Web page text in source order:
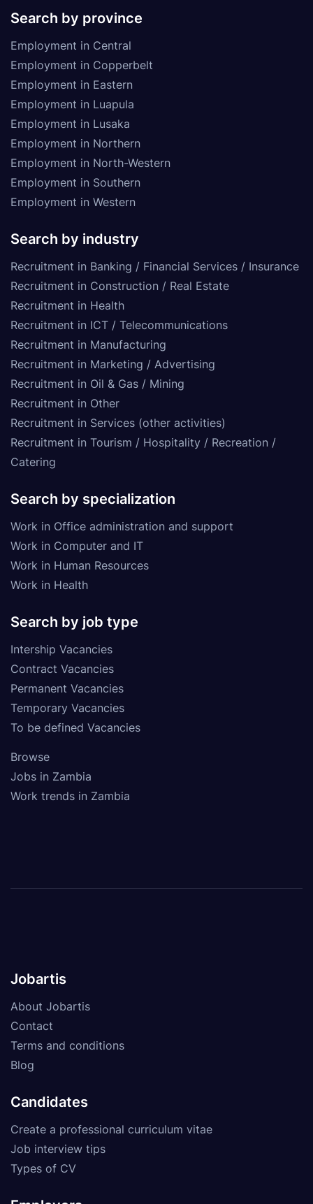
Search by province
Employment in Central
Employment in Copperbelt
Employment in Eastern
Employment in Luapula
Employment in Lusaka
Employment in Northern
Employment in North-Western
Employment in Southern
Employment in Western
Search by industry
Recruitment in Banking / Financial Services / Insurance
Recruitment in Construction / Real Estate
Recruitment in Health
Recruitment in ICT / Telecommunications
Recruitment in Manufacturing
Recruitment in Marketing / Advertising
Recruitment in Oil & Gas / Mining
Recruitment in Other
Recruitment in Services (other activities)
Recruitment in Tourism / Hospitality / Recreation /
Catering
Search by specialization
Work in Office administration and support
Work in Computer and IT
Work in Human Resources
Work in Health
Search by job type
Intership Vacancies
Contract Vacancies
Permanent Vacancies
Temporary Vacancies
To be defined Vacancies
Browse
Jobs in Zambia
Work trends in Zambia
Jobartis
About Jobartis
Contact
Terms and conditions
Blog
Candidates
Create a professional curriculum vitae
Job interview tips
Types of CV